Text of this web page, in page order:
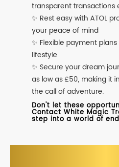
transparent transactions
✨ Rest easy with ATOL
your peace of mind
✨ Flexible payment
lifestyle
✨ Secure your dream
as low as £50, making it
the call of adventure.
Don't let these
Contact White Magic
step into a world of